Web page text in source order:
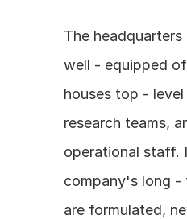
The headquarters
well - equipped
houses top -
research teams,
operational staff.
company's long -
are formulated,